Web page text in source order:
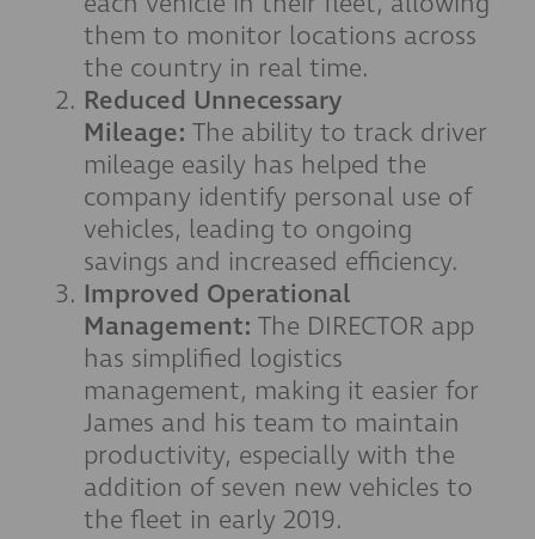
them to monitor locations across
the country in real time.
Reduced Unnecessary
Mileage: The ability to track driver
mileage easily has helped the
company identify personal use of
vehicles, leading to ongoing
savings and increased efficiency.
Improved Operational
Management: The DIRECTOR app
has simplified logistics
management, making it easier for
James and his team to maintain
productivity, especially with the
addition of seven new vehicles to
the fleet in early 2019.